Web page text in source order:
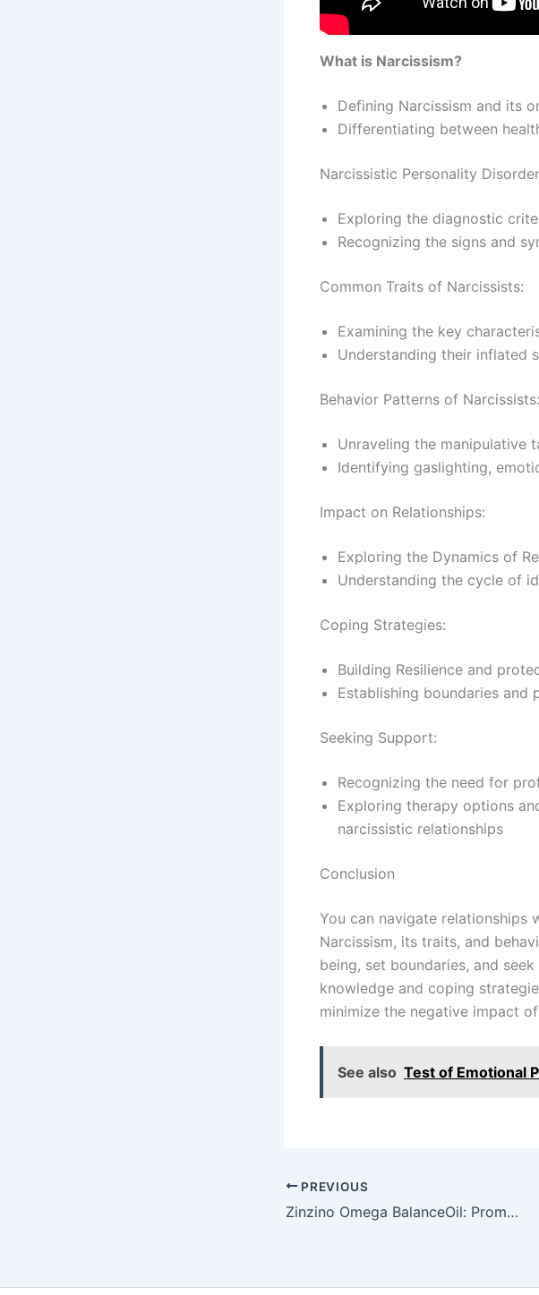
What is Narcissism?
Defining Narcissism and its
Differentiating between
Narcissistic Personality
Exploring the diagnostic
Recognizing the signs and
Common Traits of Narcissists:
Examining the key
Understanding their inflated
Behavior Patterns of Narcissists:
Unraveling the manipulative
Identifying gaslighting,
Impact on Relationships:
Exploring the Dynamics of
Understanding the cycle of
Coping Strategies:
Building Resilience and
Establishing boundaries
Seeking Support:
Recognizing the need for
Exploring therapy options
narcissistic relationships
Conclusion
You can navigate relationships
Narcissism, its traits, and
being, set boundaries, and
knowledge and coping
minimize the negative impact
See also Test of Emotional
PREVIOUS
Zinzino Omega BalanceOil: Promote Wellness with Essential Fatty Acids